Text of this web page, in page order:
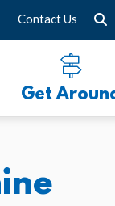
Get
Contact Us